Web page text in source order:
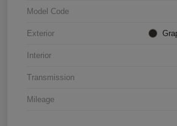
Model Code
Exterior
Interior
Transmission
Mileage